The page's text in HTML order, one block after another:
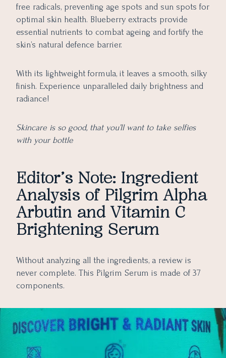
free radicals, preventing age spots and sun spots for
optimal skin health. Blueberry extracts provide
essential nutrients to combat ageing and fortify the
skin’s natural defence barrier.
With its lightweight formula, it leaves a smooth, silky
finish. Experience unparalleled daily brightness and
radiance!
Skincare is so good, that you’ll want to take selfies
with your bottle
Editor’s Note: Ingredient
Analysis of Pilgrim Alpha
Arbutin and Vitamin C
Brightening Serum
Without analyzing all the ingredients, a review is
never complete. This Pilgrim Serum is made of 37
components.